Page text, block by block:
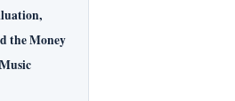
the Money